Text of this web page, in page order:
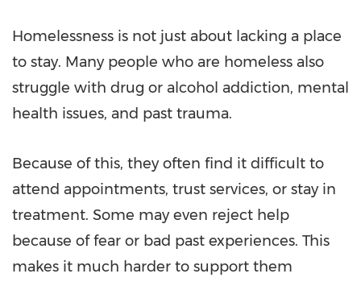
Homelessness is not just about lacking a place
to stay. Many people who are homeless also
struggle with drug or alcohol addiction, mental
health issues, and past trauma.
Because of this, they often find it difficult to
attend appointments, trust services, or stay in
treatment. Some may even reject help
because of fear or bad past experiences. This
makes it much harder to support them